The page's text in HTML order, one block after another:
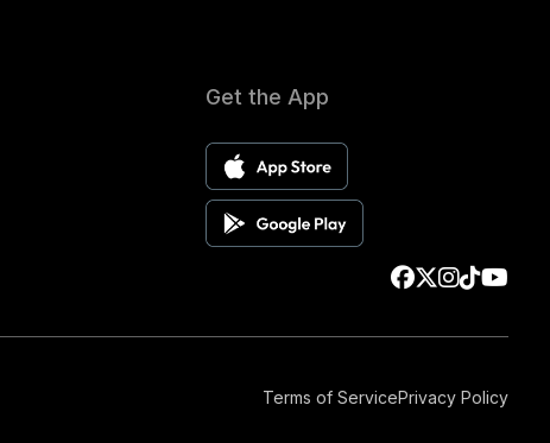
Get the App
Terms of ServicePrivacy Policy